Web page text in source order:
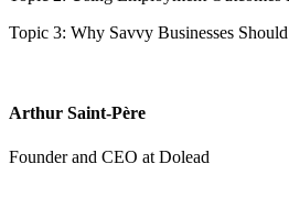
Topic 3: Why Savvy Businesses
Arthur Saint-Père
Founder and CEO at Dolead